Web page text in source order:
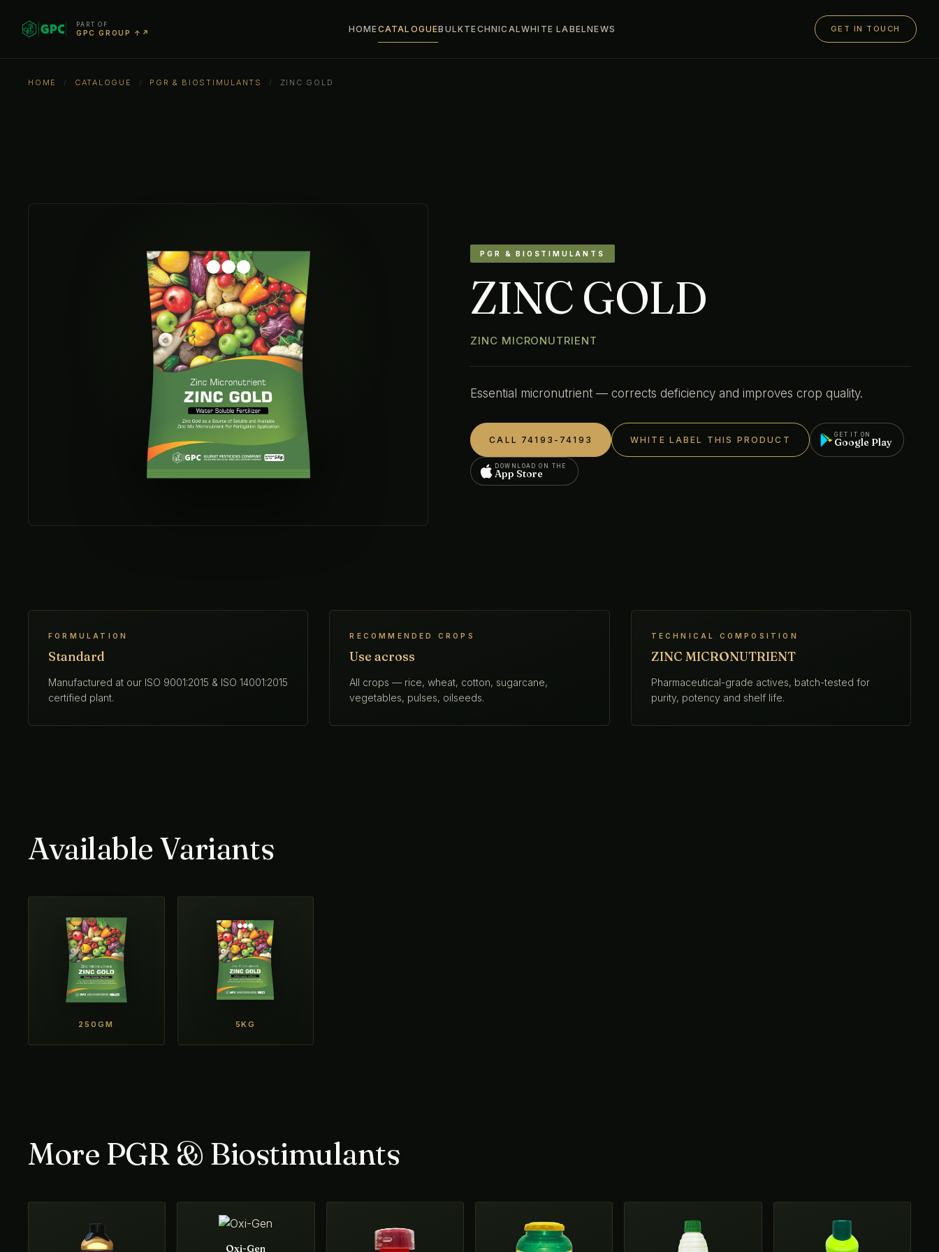
PART OF
GPC GROUP ↑↗ HOMECATALOGUEBULKTECHNICALWHITE LABELNEWS GET IN TOUCH
HOME / CATALOGUE / PGR & BIOSTIMULANTS / ZINC GOLD
PGR & BIOSTIMULANTS
ZINC GOLD
ZINC MICRONUTRIENT
Essential micronutrient — corrects deficiency and improves crop quality.
CALL 74193-74193 WHITE LABEL THIS PRODUCT GET IT ON
Google Play
DOWNLOAD ON THE
App Store
FORMULATION
Standard
Manufactured at our ISO 9001:2015 & ISO 14001:2015
certified plant.
RECOMMENDED CROPS
Use across
All crops — rice, wheat, cotton, sugarcane,
vegetables, pulses, oilseeds.
TECHNICAL COMPOSITION
ZINC MICRONUTRIENT
Pharmaceutical-grade actives, batch-tested for
purity, potency and shelf life.
Available Variants
250GM 5KG
More PGR & Biostimulants
Oxi-Gen